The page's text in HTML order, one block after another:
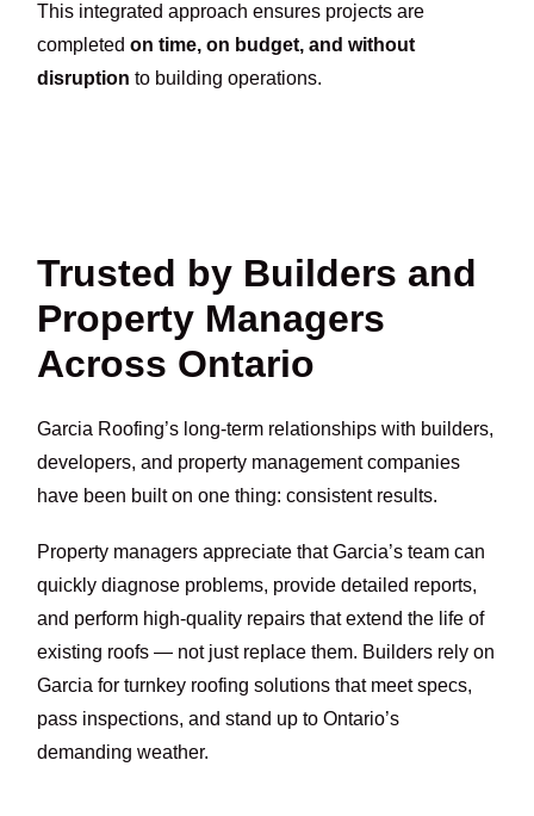
This integrated approach ensures projects are
completedon time, on budget, and without
disruption to building operations.
Trusted by Builders and
Property Managers
Across Ontario
Garcia Roofing’s long-term relationships with builders,
developers, and property management companies
have been built on one thing: consistent results.
Property managers appreciate that Garcia’s team can
quickly diagnose problems, provide detailed reports,
and perform high-quality repairs that extend the life of
existing roofs — not just replace them. Builders rely on
Garcia for turnkey roofing solutions that meet specs,
pass inspections, and stand up to Ontario’s
demanding weather.